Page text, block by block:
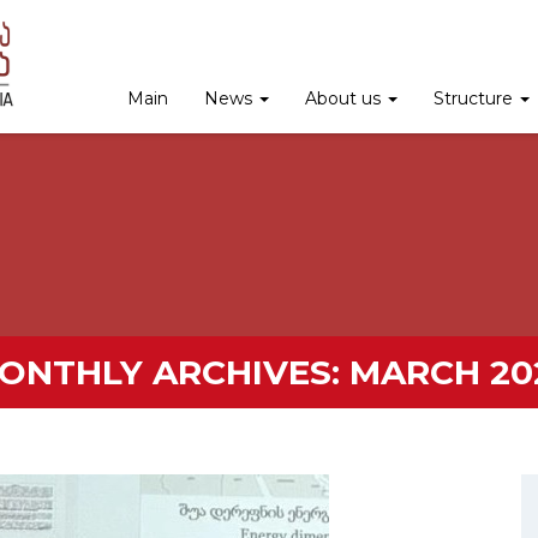
Main News About us Structure
ARCHIVES: MARCH